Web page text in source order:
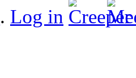
. Log in